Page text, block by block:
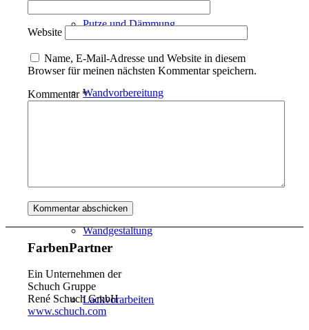
Putze und Dämmung
Wandvorbereitung
Wandgestaltung
Lackvorarbeiten
Website
Name, E-Mail-Adresse und Website in diesem
Browser für meinen nächsten Kommentar speichern.
Kommentar *
FarbenPartner
Ein Unternehmen der
Schuch Gruppe
René Schuch GmbH
www.schuch.com